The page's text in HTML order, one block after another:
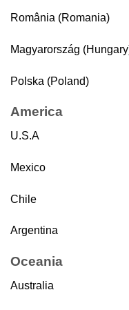
România (Romania)
Magyarország
Polska (Poland)
America
U.S.A
Mexico
Chile
Argentina
Oceania
Australia